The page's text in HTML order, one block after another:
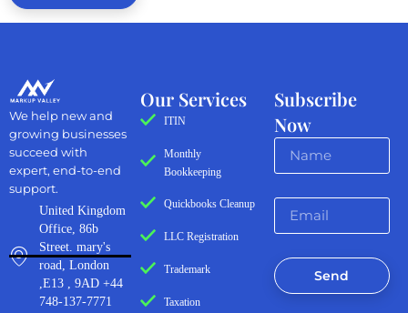
Subscribe
Now
Send
Our Services
ITIN
Monthly
Bookkeeping
Quickbooks Cleanup
LLC Registration
Trademark
Taxation
We help new and
growing businesses
succeed with
expert, end-to-end
support.
United Kingdom
Office, 86b
Street. mary's
road, London
,E13 , 9AD +44
748-137-7771